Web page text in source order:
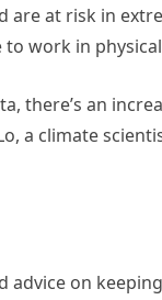
are at risk in
work in
there’s an
a climate
advice on